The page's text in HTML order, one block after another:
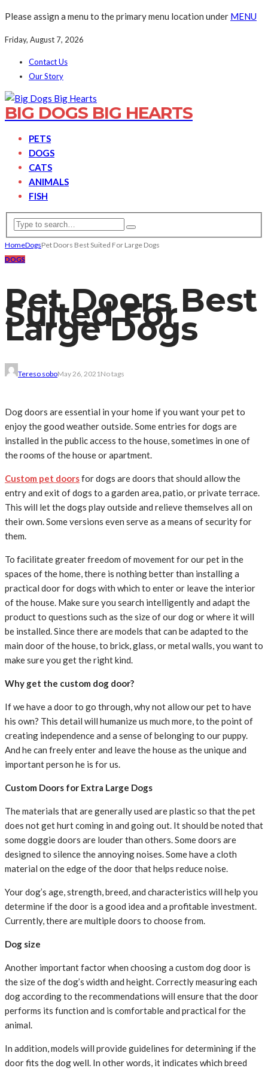
Please assign a menu to the primary menu location under MENU
Friday, August 7, 2026
Contact Us
Our Story
BIG DOGS BIG HEARTS
PETS
DOGS
CATS
ANIMALS
FISH
HomeDogsPet Doors Best Suited For Large Dogs
DOGS
Pet Doors Best
Suited For
Large Dogs
Tereso soboMay 26, 2021No tags
Dog doors are essential in your home if you want your pet to
enjoy the good weather outside. Some entries for dogs are
installed in the public access to the house, sometimes in one of
the rooms of the house or apartment.
Custom pet doorsfor dogs are doors that should allow the
entry and exit of dogs to a garden area, patio, or private terrace.
This will let the dogs play outside and relieve themselves all on
their own. Some versions even serve as a means of security for
them.
To facilitate greater freedom of movement for our pet in the
spaces of the home, there is nothing better than installing a
practical door for dogs with which to enter or leave the interior
of the house. Make sure you search intelligently and adapt the
product to questions such as the size of our dog or where it will
be installed. Since there are models that can be adapted to the
main door of the house, to brick, glass, or metal walls, you want to
make sure you get the right kind.
Why get the custom dog door?
If we have a door to go through, why not allow our pet to have
his own? This detail will humanize us much more, to the point of
creating independence and a sense of belonging to our puppy.
And he can freely enter and leave the house as the unique and
important person he is for us.
Custom Doors for Extra Large Dogs
The materials that are generally used are plastic so that the pet
does not get hurt coming in and going out. It should be noted that
some doggie doors are louder than others. Some doors are
designed to silence the annoying noises. Some have a cloth
material on the edge of the door that helps reduce noise.
Your dog’s age, strength, breed, and characteristics will help you
determine if the door is a good idea and a profitable investment.
Currently, there are multiple doors to choose from.
Dog size
Another important factor when choosing a custom dog door is
the size of the dog’s width and height. Correctly measuring each
dog according to the recommendations will ensure that the door
performs its function and is comfortable and practical for the
animal.
In addition, models will provide guidelines for determining if the
door fits the dog well. In other words, it indicates which breed